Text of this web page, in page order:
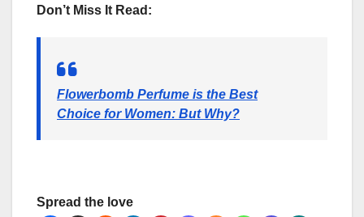
Don’t Miss It Read:
Flowerbomb Perfume is the Best
Choice for Women: But Why?
Spread the love